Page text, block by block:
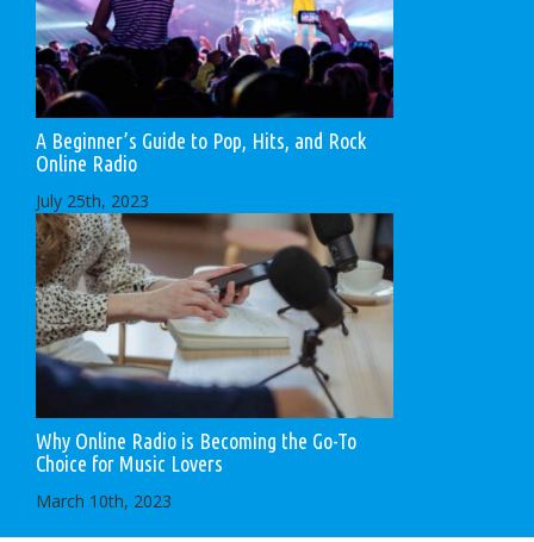
A Beginner’s Guide to Pop, Hits, and Rock
Online Radio
July 25th, 2023
Why Online Radio is Becoming the Go-To
Choice for Music Lovers
March 10th, 2023